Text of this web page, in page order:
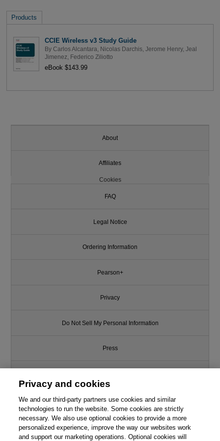
Products
CCIE Wireless v3 Study Guide
By Carlos Alcantara Nicolas Darchis, Jerome Henry, Jeal
Jimenez
Federico Ziliotto
eBook $143.99
About
Affiliates
Cookies
FAQ
Legal Notice
Ordering Information
Pearson+
Privacy
Do Not Sell My Personal Information
Press
Support
Write for Us
Privacy and cookies
We and our third-party partners use cookies and similar
technologies to run the website. Some cookies are strictly
necessary. We also use optional cookies to provide a more
personalized experience, improve the way our websites work
and support our marketing operations. Optional cookies will